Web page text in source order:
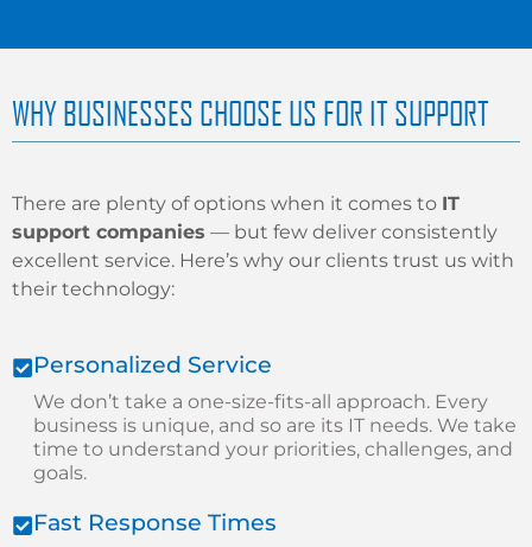
WHY BUSINESSES CHOOSE US FOR IT SUPPORT
There are plenty of options when it comes to IT
support companies — but few deliver consistently
excellent service. Here’s why our clients trust us with
their technology:
Personalized Service
We don’t take a one-size-fits-all approach. Every
business is unique, and so are its IT needs. We take
time to understand your priorities, challenges, and
goals.
Fast Response Times